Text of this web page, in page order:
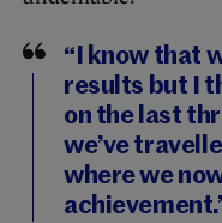
“I know that
results but I
on the last
we’ve
where we